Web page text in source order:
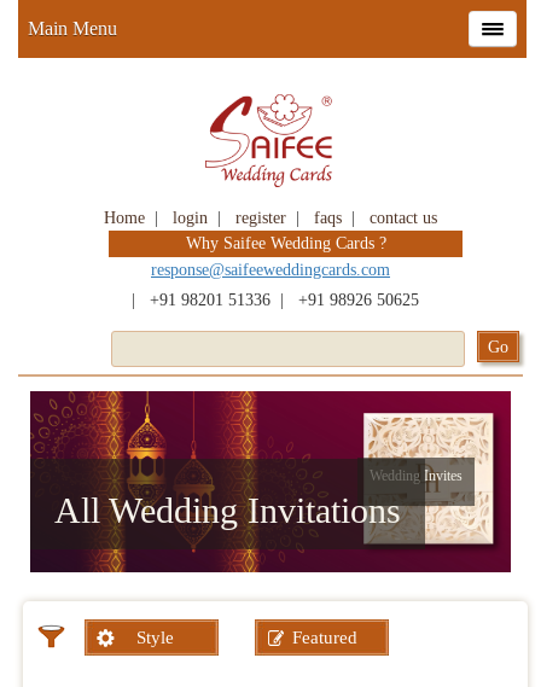
Home login register faqs
contact us
Why Saifee Wedding Cards ?
response@saifeeweddingcards.com
+91 98201 51336 +91 98926 50625
Main Menu
All Wedding Invitations
Wedding Invites
Style Featured